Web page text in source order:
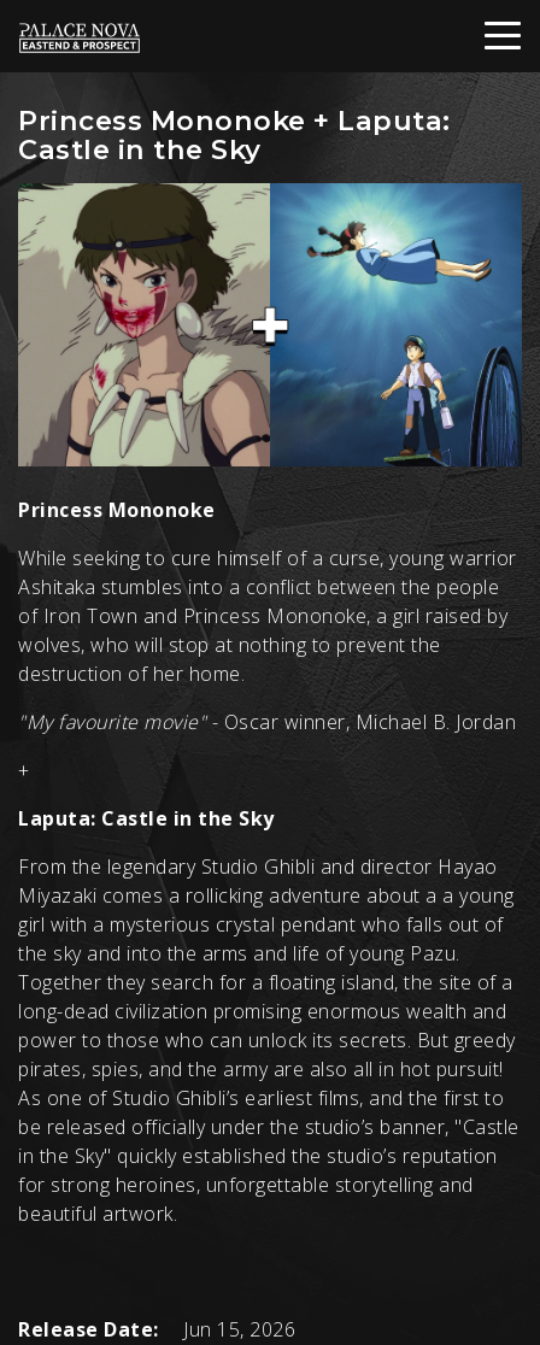
Princess Mononoke + Laputa:
Castle in the Sky
Princess Mononoke
While seeking to cure himself of a curse, young warrior
Ashitaka stumbles into a conflict between the people
of Iron Town and Princess Mononoke, a girl raised by
wolves, who will stop at nothing to prevent the
destruction of her home.
"My favourite movie"- Oscar winner, Michael B. Jordan
+
Laputa: Castle in the Sky
From the legendary Studio Ghibli and director Hayao
Miyazaki comes a rollicking adventure about a a young
girl with a mysterious crystal pendant who falls out of
the sky and into the arms and life of young Pazu.
Together they search for a floating island, the site of a
long-dead civilization promising enormous wealth and
power to those who can unlock its secrets. But greedy
pirates, spies, and the army are also all in hot pursuit!
As one of Studio Ghibli’s earliest films, and the first to
be released officially under the studio’s banner, "Castle
in the Sky" quickly established the studio’s reputation
for strong heroines, unforgettable storytelling and
beautiful artwork.
Release Date:
Jun 15, 2026